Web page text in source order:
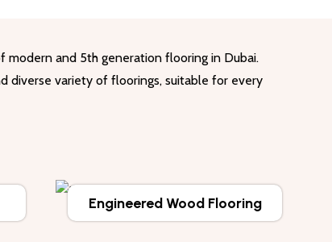
modern and 5th generation flooring in Dubai.
diverse variety of floorings, suitable for every
Engineered Wood Flooring